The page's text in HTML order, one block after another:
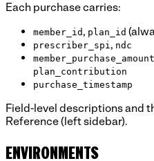
Each purchase carries:
member_id, plan_id
prescriber_spi, ndc
member_purchase_amount
plan_contribution
purchase_timestamp
Field-level descriptions and
Reference (left sidebar).
ENVIRONMENTS